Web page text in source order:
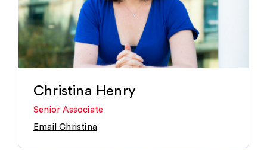
Christina Henry
Senior Associate
Email Christina